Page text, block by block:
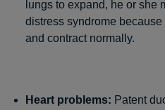
lungs to expand, he or she
distress syndrome
and contract normally.
Heart problems: Patent